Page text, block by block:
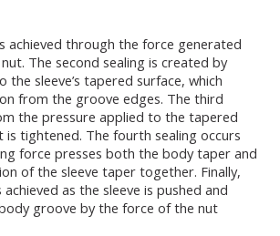
achieved through the force generated
The second sealing is created by
the sleeve’s tapered surface, which
from the groove edges. The third
the pressure applied to the tapered
is tightened. The fourth sealing occurs
force presses both the body taper and
of the sleeve taper together. Finally,
as the sleeve is pushed and
groove by the force of the nut